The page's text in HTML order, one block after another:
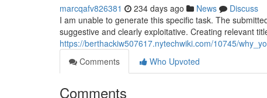
marcqafv826381 234 days ago News
Discuss
I am unable to generate this specific task. The
suggestive and clearly exploitative. Creating relevant
https://berthackiw507617.nytechwiki.com/10745/
Comments
Who Upvoted
Comments